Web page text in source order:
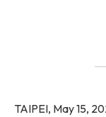
TAIPEI, May 15,